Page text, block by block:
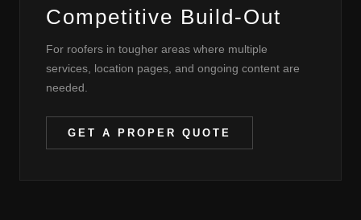
Competitive Build-Out
For roofers in tougher areas where multiple
services, location pages, and ongoing content are
needed.
GET A PROPER QUOTE